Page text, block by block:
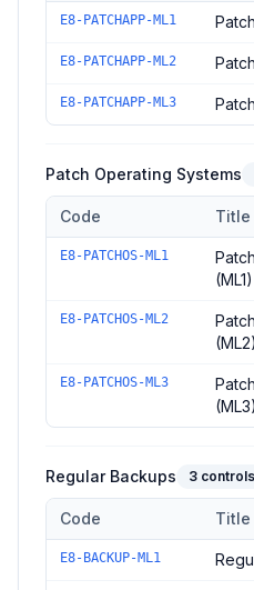
Controls in thePatch
E8-PATCHAPP-ML1
E8-PATCHAPP-ML2
E8-PATCHAPP-ML3
Patch Operating Systems
Controls in thePatch
Code Title
E8-PATCHOS-ML1
(ML1)
E8-PATCHOS-ML2
(ML2)
E8-PATCHOS-ML3
(ML3)
Regular Backups 3 controls
Controls in theRegular
Code Title
E8-BACKUP-ML1